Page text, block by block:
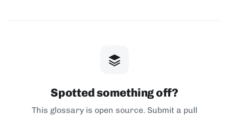
Spotted something off?
This glossary is open source. Submit a pull